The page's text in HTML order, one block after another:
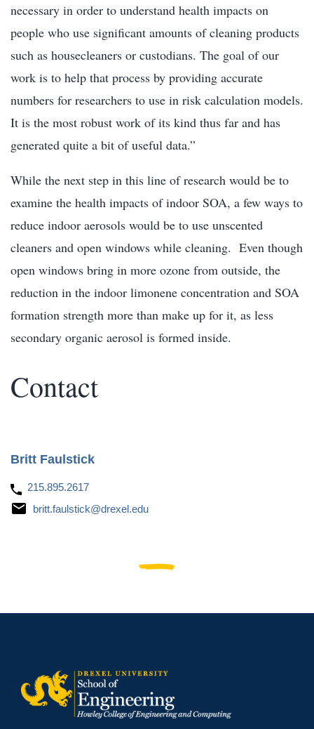
necessary in order to understand health impacts on
people who use significant amounts of cleaning products
such as housecleaners or custodians. The goal of our
work is to help that process by providing accurate
numbers for researchers to use in risk calculation models.
It is the most robust work of its kind thus far and has
generated quite a bit of useful data.”
While the next step in this line of research would be to
examine the health impacts of indoor SOA, a few ways to
reduce indoor aerosols would be to use unscented
cleaners and open windows while cleaning. Even though
open windows bring in more ozone from outside, the
reduction in the indoor limonene concentration and SOA
formation strength more than make up for it, as less
secondary organic aerosol is formed inside.
Contact
Britt Faulstick
215.895.2617
britt.faulstick@drexel.edu